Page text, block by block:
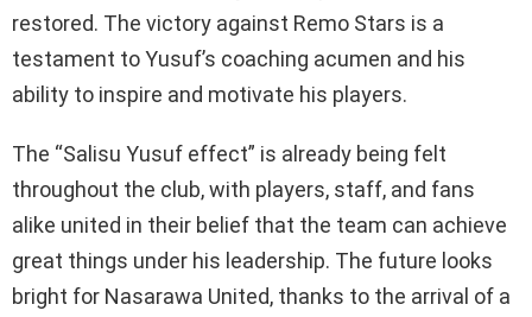
restored. The victory against Remo Stars is a
testament to Yusuf’s coaching acumen and his
ability to inspire and motivate his players.
The “Salisu Yusuf effect” is already being felt
throughout the club, with players, staff, and fans
alike united in their belief that the team can achieve
great things under his leadership. The future looks
bright for Nasarawa United, thanks to the arrival of a